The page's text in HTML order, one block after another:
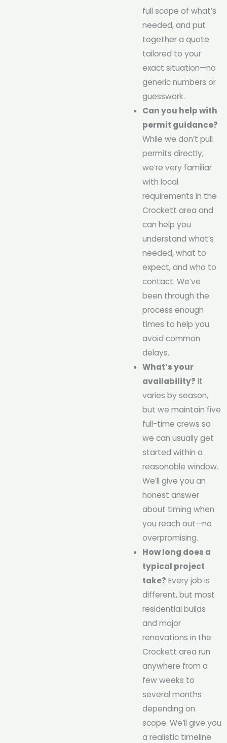
full scope of what’s
needed, and put
together a quote
tailored to your
exact situation—no
generic numbers or
guesswork.
Can you help with
permit guidance?
While we don’t pull
permits directly,
we’re very familiar
with local
requirements in the
Crockett area and
can help you
understand what’s
needed, what to
expect, and who to
contact. We’ve
been through the
process enough
times to help you
avoid common
delays.
What’s your
availability? It
varies by season,
but we maintain five
full-time crews so
we can usually get
started within a
reasonable window.
We’ll give you an
honest answer
about timing when
you reach out—no
overpromising.
How long does a
typical project
take? Every job is
different, but most
residential builds
and major
renovations in the
Crockett area run
anywhere from a
few weeks to
several months
depending on
scope. We’ll give you
a realistic timeline